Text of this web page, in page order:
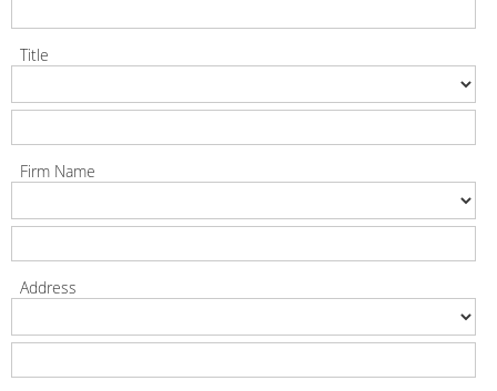
Title
Firm Name
Address